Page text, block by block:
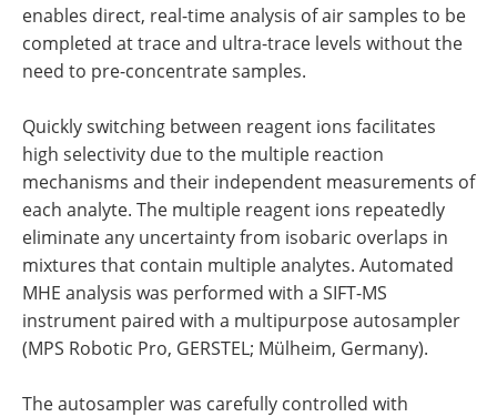
enables direct, real-time analysis of air samples to be
completed at trace and ultra-trace levels without the
need to pre-concentrate samples.
Quickly switching between reagent ions facilitates
high selectivity due to the multiple reaction
mechanisms and their independent measurements of
each analyte. The multiple reagent ions repeatedly
eliminate any uncertainty from isobaric overlaps in
mixtures that contain multiple analytes. Automated
MHE analysis was performed with a SIFT-MS
instrument paired with a multipurpose autosampler
(MPS Robotic Pro, GERSTEL; Mülheim, Germany).
The autosampler was carefully controlled with